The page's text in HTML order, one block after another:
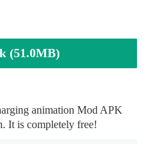
(51.0MB)
animation Mod APK
It is completely free!